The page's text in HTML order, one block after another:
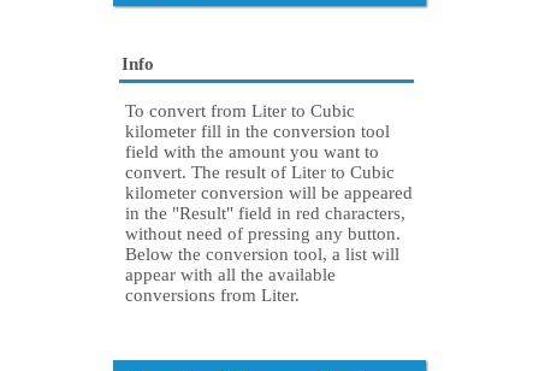
Info
To convert from Liter to Cubic
kilometer fill in the conversion tool
field with the amount you want to
convert. The result of Liter to Cubic
kilometer conversion will be appeared
in the "Result" field in red characters,
without need of pressing any button.
Below the conversion tool, a list will
appear with all the available
conversions from Liter.